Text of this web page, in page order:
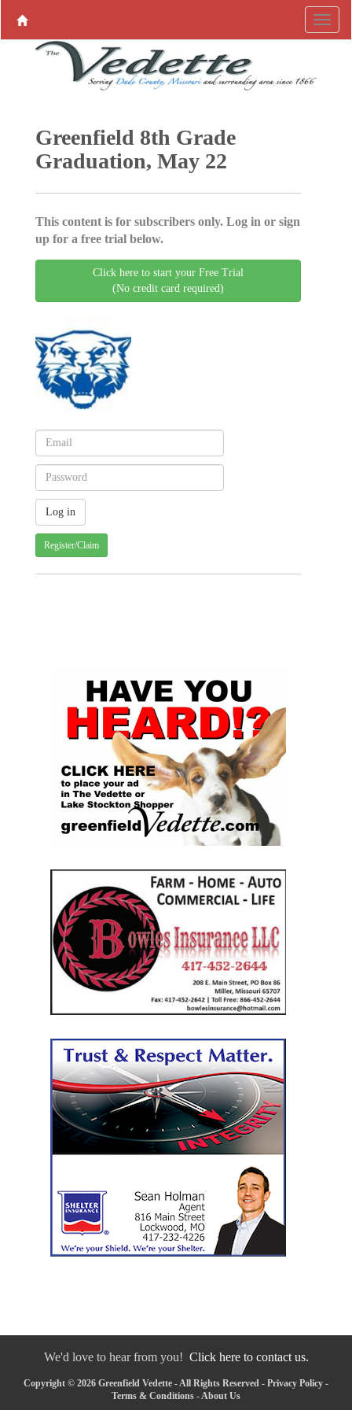
Greenfield 8th Grade
Graduation, May 22
This content is for subscribers only. Log in or sign
up for a free trial below.
Click here to start your Free Trial
(No credit card required)
Register/Claim
We'd love to hear from you! Click here to contact us.
Copyright © 2026 Greenfield Vedette - All Rights Reserved - Privacy Policy -
Terms & Conditions - About Us